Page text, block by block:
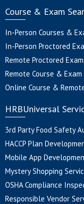
Course & Exam
In-Person Courses &
In-Person Proctored
Remote Proctored
Remote Course & Exam
Online Course &
HRBUniversal
3rd Party Food Safety
HACCP Plan
Mobile App
Mystery Shopping
OSHA Compliance
Responsible Vendor